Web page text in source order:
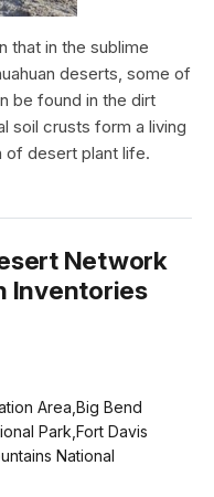
that in the sublime
deserts, some of
be found in the dirt
soil crusts form a living
of desert plant life.
Network
Inventories
Area,Big Bend
Park,Fort Davis
National